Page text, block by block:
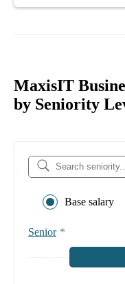
MaxisIT
by Seniority
Base salary
Senior *